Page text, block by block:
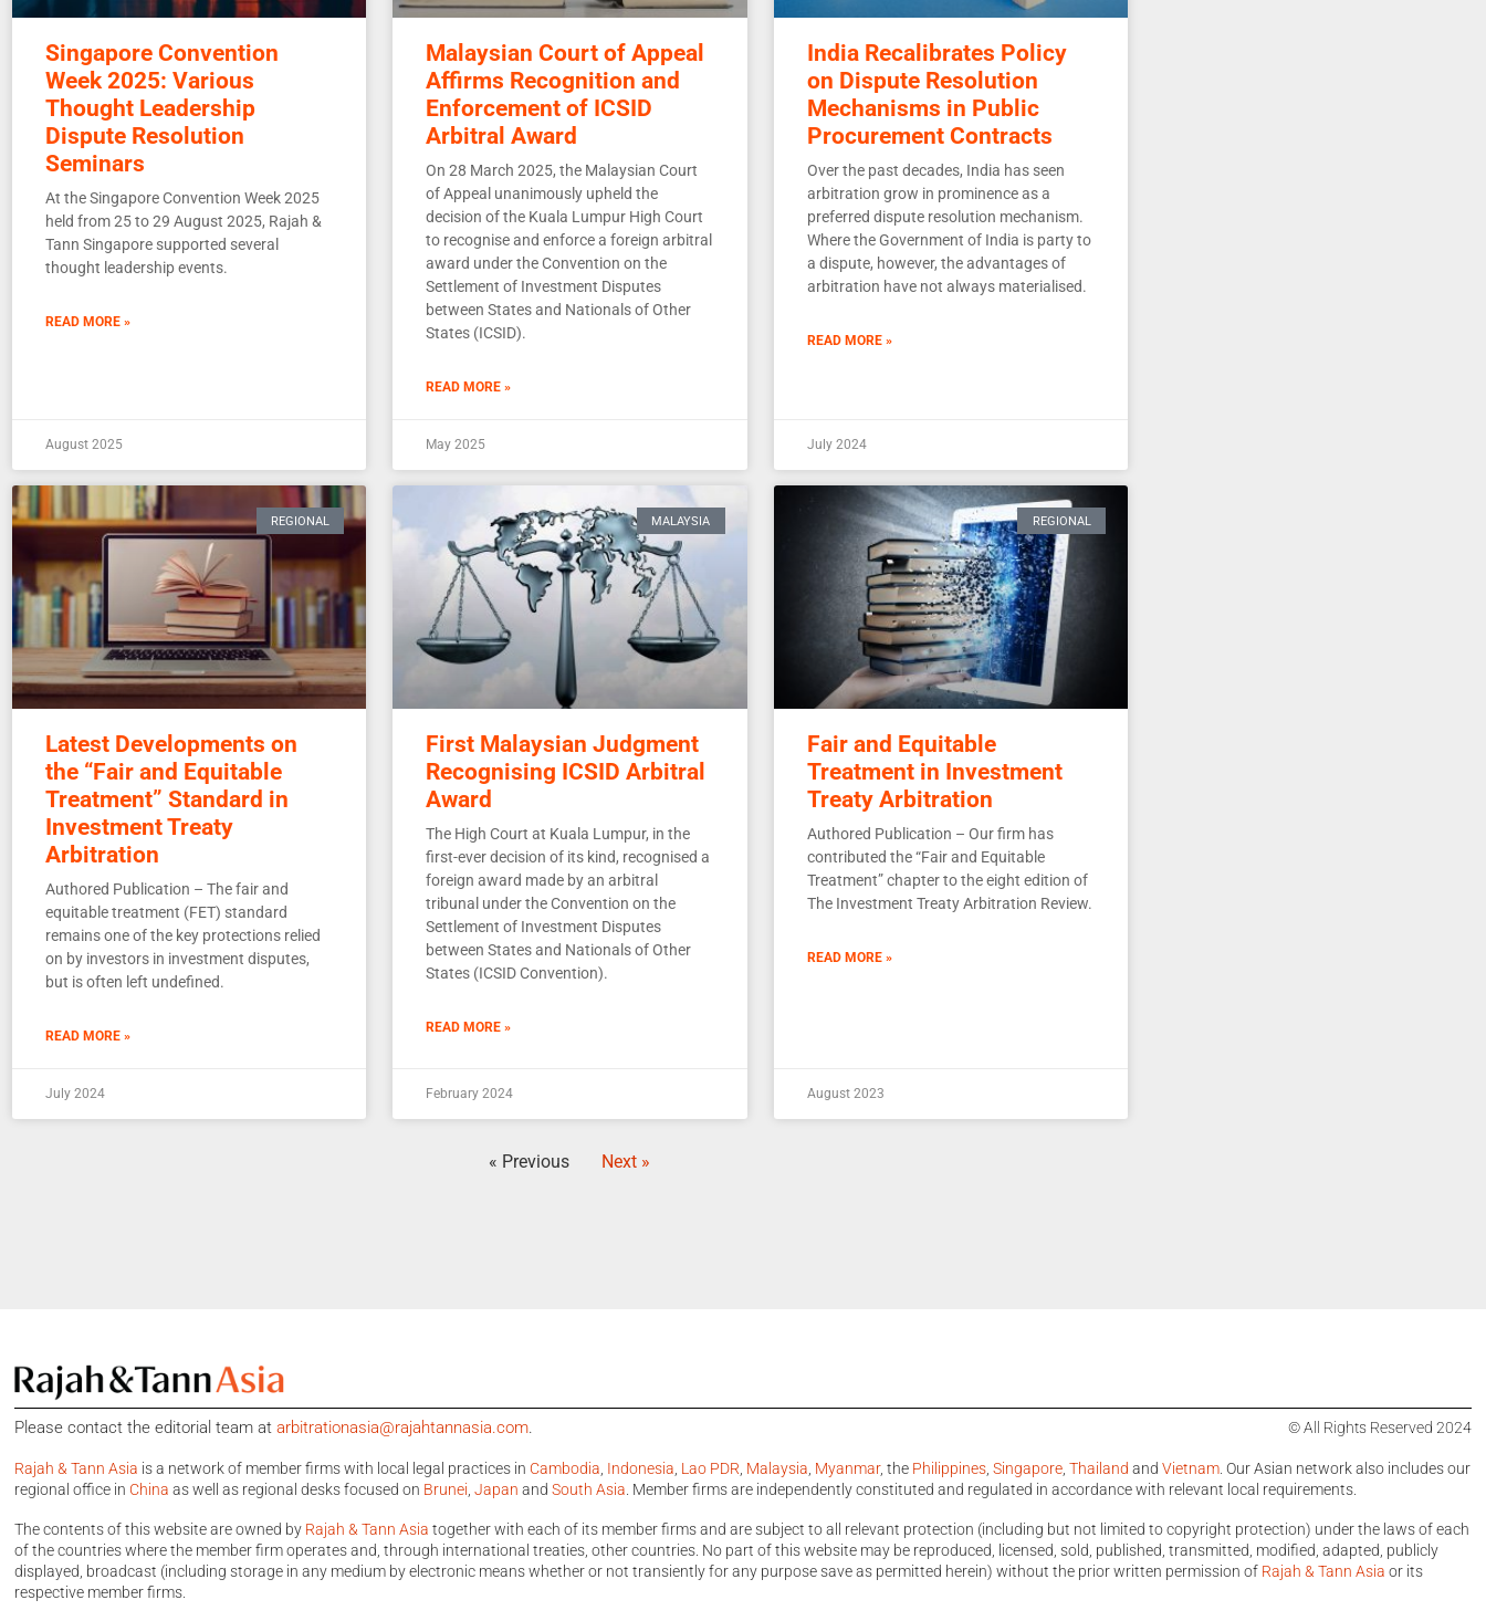
Singapore Convention
Week 2025: Various
Thought Leadership
Dispute Resolution
Seminars
At the Singapore Convention Week 2025
held from 25 to 29 August 2025, Rajah &
Tann Singapore supported several
thought leadership events.
READ MORE »
August 2025
Malaysian Court of Appeal
Affirms Recognition and
Enforcement of ICSID
Arbitral Award
On 28 March 2025, the Malaysian Court
of Appeal unanimously upheld the
decision of the Kuala Lumpur High Court
to recognise and enforce a foreign arbitral
award under the Convention on the
Settlement of Investment Disputes
between States and Nationals of Other
States (ICSID).
READ MORE »
May 2025
India Recalibrates Policy
on Dispute Resolution
Mechanisms in Public
Procurement Contracts
Over the past decades, India has seen
arbitration grow in prominence as a
preferred dispute resolution mechanism.
Where the Government of India is party to
a dispute, however, the advantages of
arbitration have not always materialised.
READ MORE »
July 2024
REGIONAL
Latest Developments on
the “Fair and Equitable
Treatment” Standard in
Investment Treaty
Arbitration
Authored Publication – The fair and
equitable treatment (FET) standard
remains one of the key protections relied
on by investors in investment disputes,
but is often left undefined.
READ MORE »
July 2024
MALAYSIA
First Malaysian Judgment
Recognising ICSID Arbitral
Award
The High Court at Kuala Lumpur, in the
first-ever decision of its kind, recognised a
foreign award made by an arbitral
tribunal under the Convention on the
Settlement of Investment Disputes
between States and Nationals of Other
States (ICSID Convention).
READ MORE »
February 2024
REGIONAL
Fair and Equitable
Treatment in Investment
Treaty Arbitration
Authored Publication – Our firm has
contributed the “Fair and Equitable
Treatment” chapter to the eight edition of
The Investment Treaty Arbitration Review.
READ MORE »
August 2023
« Previous Next »
Please contact the editorial team atarbitrationasia@rajahtannasia.com. © All Rights Reserved 2024
Rajah & Tann Asia is a network of member firms with local legal practices in Cambodia Indonesia Lao PDR Malaysia Myanmar, the Philippines ,Singapore Thailand andVietnam . Our Asian network also includes our
regional office in China as well as regional desks focused on Brunei ,Japan andSouth Asia . Member firms are independently constituted and regulated in accordance with relevant local requirements.
The contents of this website are owned by Rajah & Tann Asia together with each of its member firms and are subject to all relevant protection (including but not limited to copyright protection) under the laws of each
of the countries where the member firm operates and, through international treaties, other countries. No part of this website may be reproduced, licensed, sold, published, transmitted, modified, adapted, publicly
displayed, broadcast (including storage in any medium by electronic means whether or not transiently for any purpose save as permitted herein) without the prior written permission of Rajah & Tann Asia or its
respective member firms.